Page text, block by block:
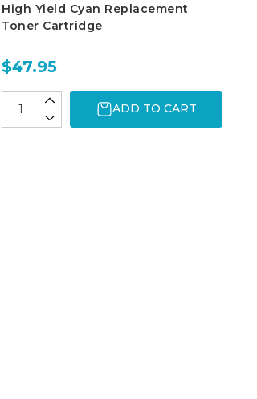
High Yield Cyan Replacement
Toner Cartridge
$47.95
ADD TO CART